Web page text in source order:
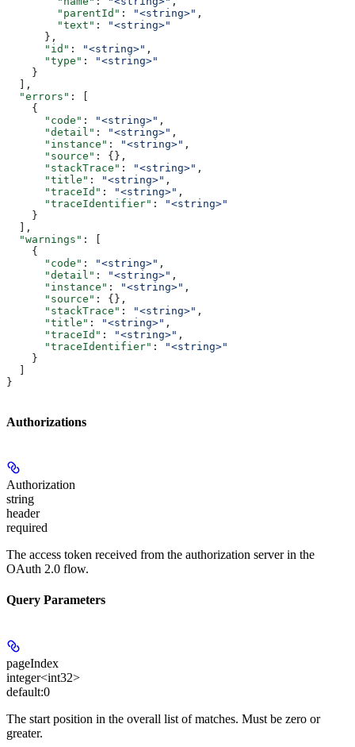
        "parentId"
: "<string>" ,
        "text"
:
"<string>"
      },
      "id"
: "<string>" ,
      "type"
:
"<string>"
    }
  ],
  "errors"
: [
    {
      "code"
: "<string>" ,
      "detail"
: "<string>" ,
      "instance"
: "<string>" ,
      "source"
: {},
      "stackTrace"
: "<string>" ,
      "title"
: "<string>" ,
      "traceId"
: "<string>" ,
      "traceIdentifier"
:
"<string>"
    }
  ],
  "warnings"
: [
    {
      "code"
: "<string>" ,
      "detail"
: "<string>" ,
      "instance"
: "<string>" ,
      "source"
: {},
      "stackTrace"
: "<string>" ,
      "title"
: "<string>" ,
      "traceId"
: "<string>" ,
      "traceIdentifier"
:
"<string>"
    }
  ]
}
Authorizations
Authorization
string
header
required
The access token received from the authorization server in the
OAuth 2.0 flow.
Query Parameters
pageIndex
integer<int32>
default:0
The start position in the overall list of matches. Must be zero or
greater.